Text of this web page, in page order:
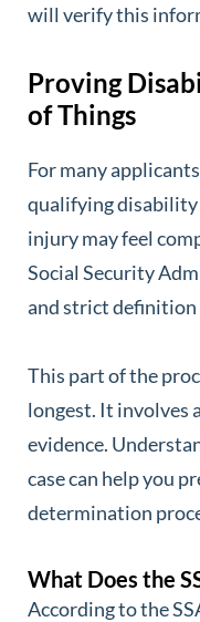
will verify this
Proving
of Things
For many
qualifying disability
injury may feel
Social Security
and strict definition
This part of the
longest. It involves
evidence.
case can help you
determination
What Does the
According to the